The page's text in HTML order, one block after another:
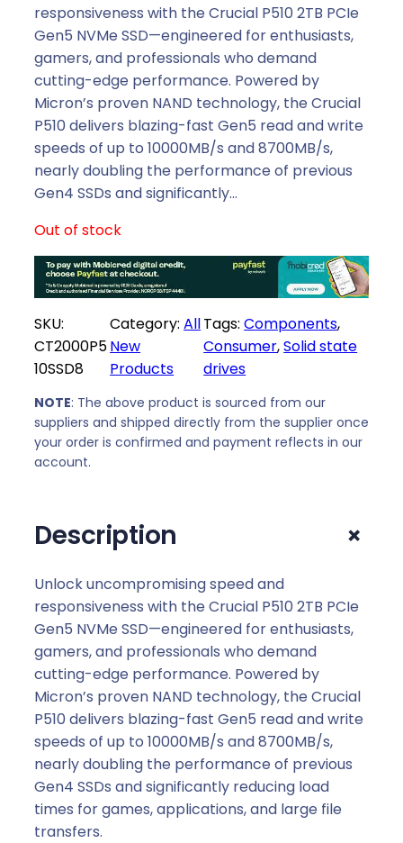
i
g
i
n
a
l
p
r
i
e
w
a
s
:
R
5
8
9
9
.
r
r
e
n
t
p
r
i
c
s
R
5
9
,
0
responsiveness with the Crucial P510 2TB PCIe
Gen5 NVMe SSD—engineered for enthusiasts,
gamers, and professionals who demand
cutting-edge performance. Powered by
Micron’s proven NAND technology, the Crucial
P510 delivers blazing-fast Gen5 read and write
speeds of up to 10000MB/s and 8700MB/s,
nearly doubling the performance of previous
Gen4 SSDs and significantly…
Out of stock
SKU:
CT2000P5
10SSD8
Category:All
New
Products
Tags:Components
Consumer, Solid state
drives
NOTE: The above product is sourced from our
suppliers and shipped directly from the supplier once
your order is confirmed and payment reflects in our
account.
Description +
Unlock uncompromising speed and
responsiveness with the Crucial P510 2TB PCIe
Gen5 NVMe SSD—engineered for enthusiasts,
gamers, and professionals who demand
cutting-edge performance. Powered by
Micron’s proven NAND technology, the Crucial
P510 delivers blazing-fast Gen5 read and write
speeds of up to 10000MB/s and 8700MB/s,
nearly doubling the performance of previous
Gen4 SSDs and significantly reducing load
times for games, applications, and large file
transfers.